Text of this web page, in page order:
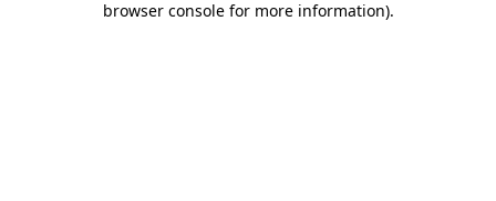
browser console for more information).